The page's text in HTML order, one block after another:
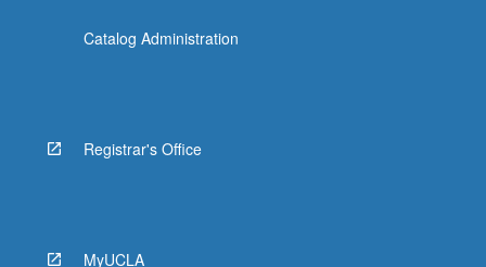
Catalog Administration
Registrar's Office
MyUCLA